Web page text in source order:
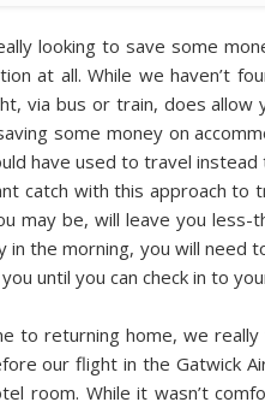
looking to save some
at all. While we haven’t
via bus or train, does
some money on
have used to travel
catch with this approach
may be, will leave you
in the morning, you will need
until you can check in to
to returning home, we
our flight in the Gatwick
room. While it wasn’t